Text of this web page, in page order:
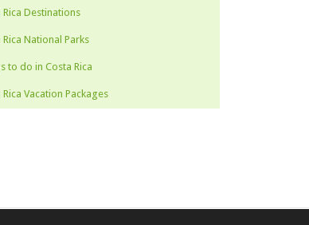
Rica Destinations
Rica National Parks
to do in Costa Rica
Rica Vacation Packages